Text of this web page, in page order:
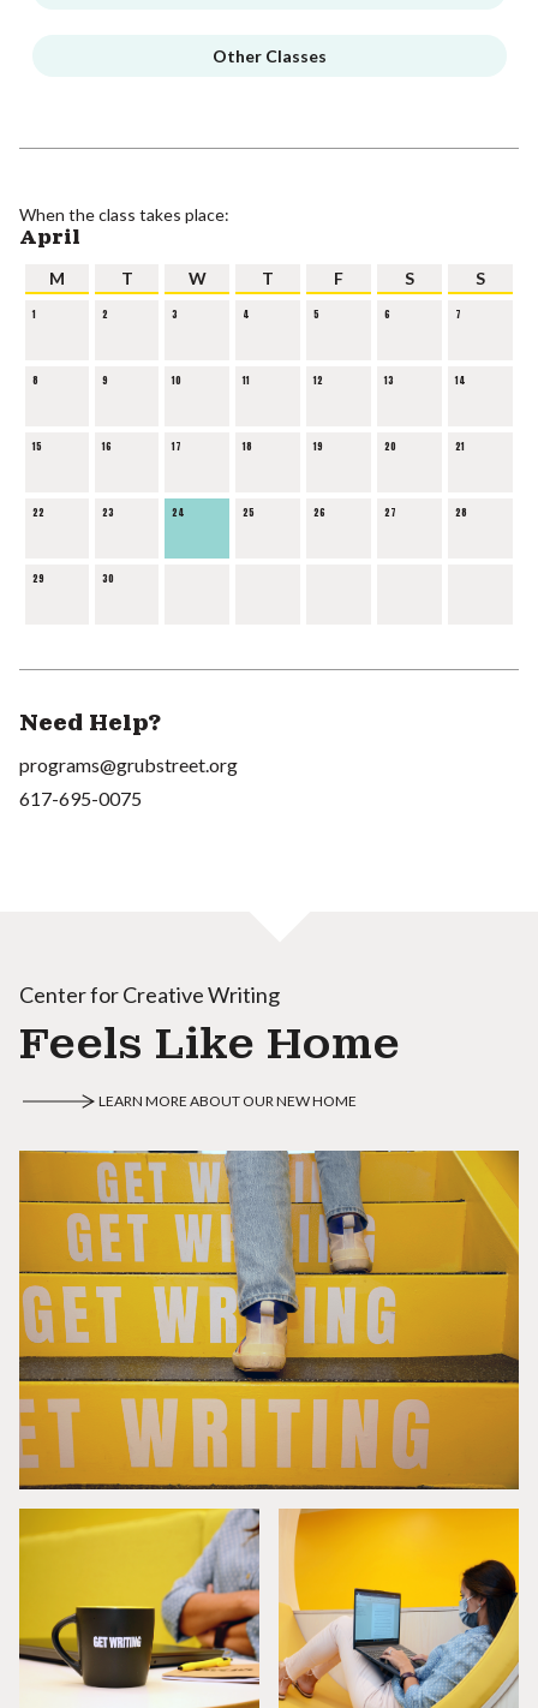
Other Classes
When the class takes place:
April
M T W T F S S
1 2 3 4 5 6 7
8 9 10 11 12 13 14
15 16 17 18 19 20 21
22 23 24 25 26 27 28
29 30
Need Help?
programs@grubstreet.org
617-695-0075
Center for Creative Writing
Feels Like Home
LEARN MORE ABOUT OUR NEW HOME